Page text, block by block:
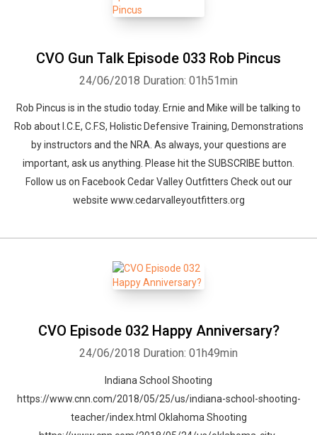
CVO Gun Talk Episode 033 Rob Pincus
24/06/2018 Duration: 01h51min
Rob Pincus is in the studio today. Ernie and Mike will be talking to
Rob about I.C.E, C.F.S, Holistic Defensive Training, Demonstrations
by instructors and the NRA. As always, your questions are
important, ask us anything. Please hit the SUBSCRIBE button.
Follow us on Facebook Cedar Valley Outfitters Check out our
website www.cedarvalleyoutfitters.org
CVO Episode 032 Happy Anniversary?
24/06/2018 Duration: 01h49min
Indiana School Shooting
https://www.cnn.com/2018/05/25/us/indiana-school-shooting-
teacher/index.html Oklahoma Shooting